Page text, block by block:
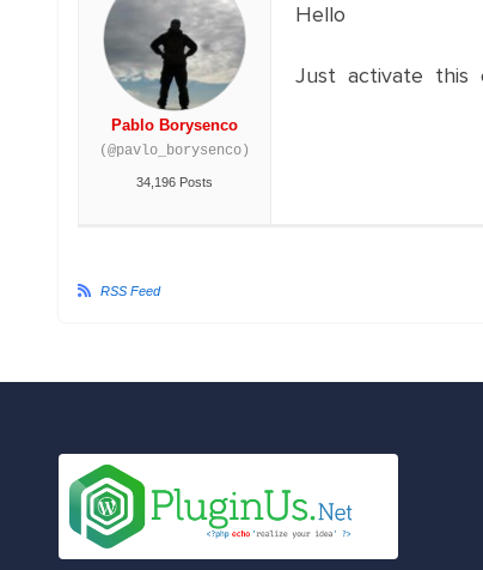
Pablo Borysenco
(@pavlo_borysenco)
34,196 Posts
Hello
Just activate this
RSS Feed